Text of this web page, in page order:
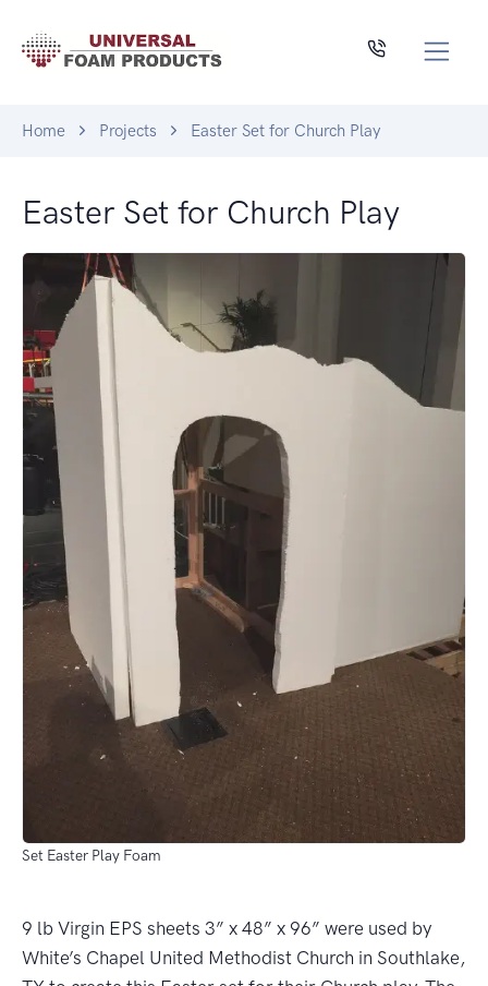
Home Projects Easter Set for Church Play
Easter Set for Church Play
Set Easter Play Foam
9 lb Virgin EPS sheets 3” x 48” x 96” were used by
White’s Chapel United Methodist Church in Southlake,